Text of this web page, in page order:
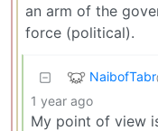
an arm of the
force (political).
NaibofTabr
1 year ago
My point of view